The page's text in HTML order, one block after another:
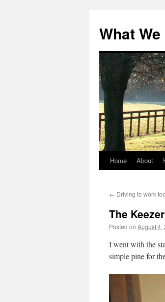
content
What
Home About
← Driving to work
The
Posted on August 4,
I went with the
simple pine for